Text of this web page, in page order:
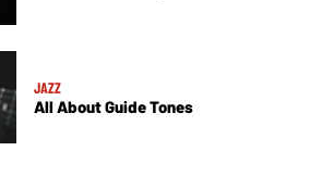
JAZZ
All About Guide Tones